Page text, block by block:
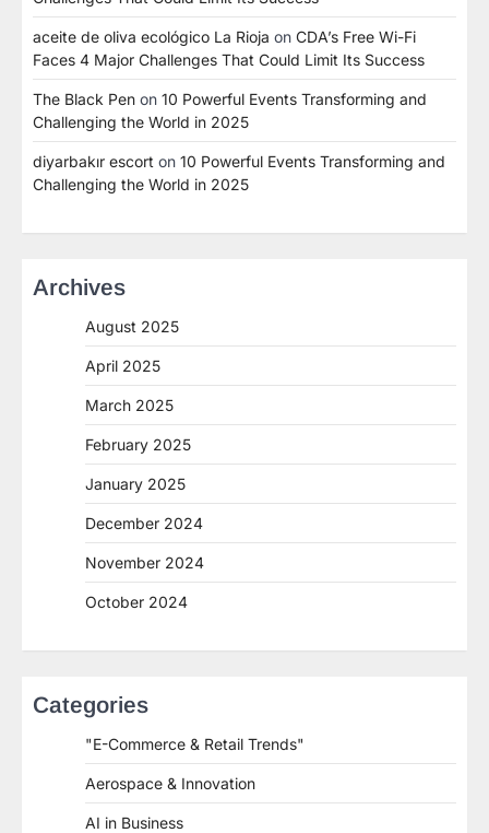
aceite de oliva ecológico La Rioja on CDA’s Free Wi-Fi
Faces 4 Major Challenges That Could Limit Its Success
The Black Pen on 10 Powerful Events Transforming and
Challenging the World in 2025
diyarbakır escort on 10 Powerful Events Transforming and
Challenging the World in 2025
Archives
August 2025
April 2025
March 2025
February 2025
January 2025
December 2024
November 2024
October 2024
Categories
"E-Commerce & Retail Trends"
Aerospace & Innovation
AI in Business